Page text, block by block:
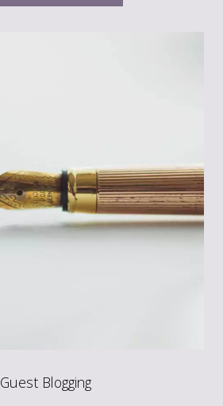
Guest Blogging